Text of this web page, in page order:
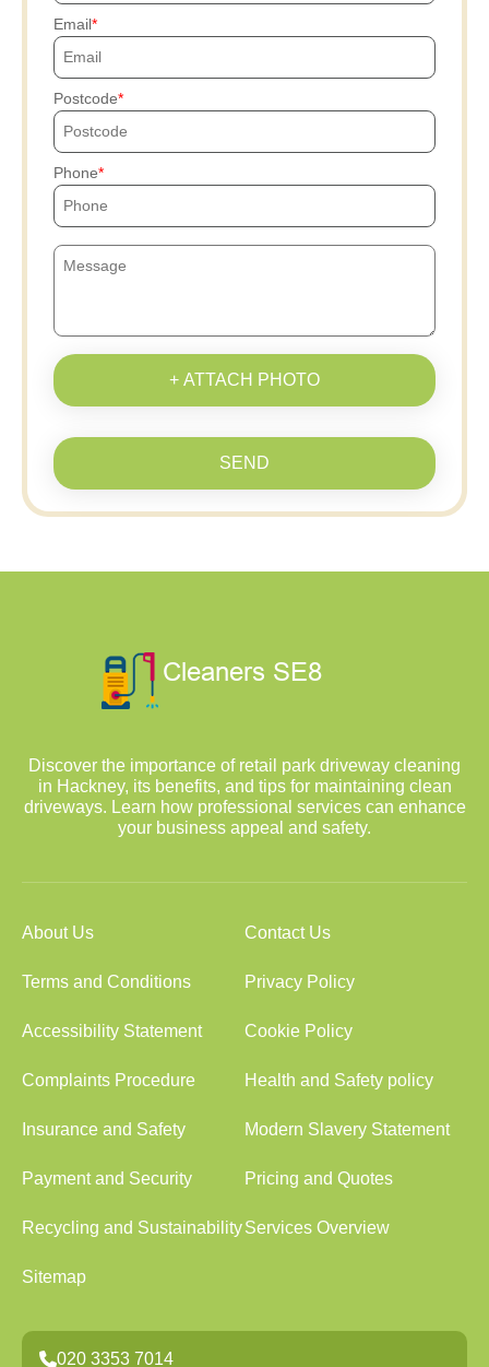
Email
Postcode
Phone
+ ATTACH PHOTO
SEND
Discover the importance of retail park driveway cleaning
in Hackney, its benefits, and tips for maintaining clean
driveways. Learn how professional services can enhance
your business appeal and safety.
About Us Contact Us
Terms and Conditions Privacy Policy
Accessibility Statement Cookie Policy
Complaints Procedure Health and Safety policy
Insurance and Safety Modern Slavery Statement
Payment and Security Pricing and Quotes
Recycling and SustainabilityServices Overview
Sitemap
020 3353 7014